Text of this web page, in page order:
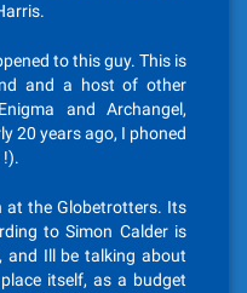
to this guy. This is
and a host of other
and Archangel,
20 years ago, I phoned
!).
at the Globetrotters. Its
to Simon Calder is
and Ill be talking about
itself, as a budget